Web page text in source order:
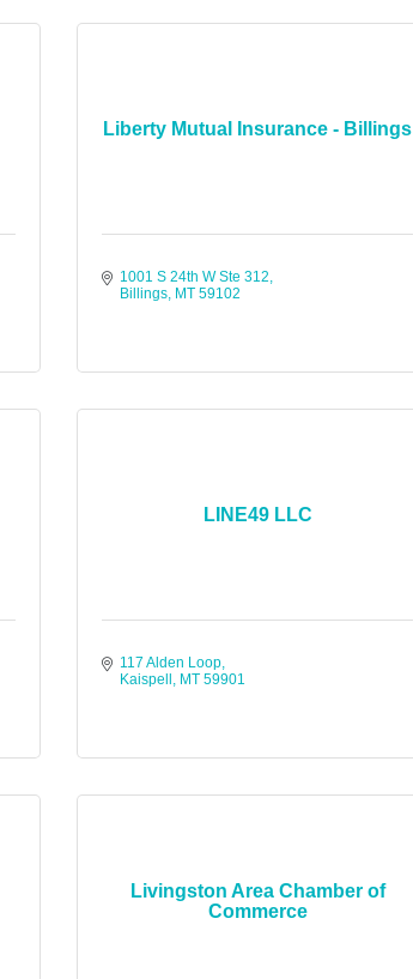
Liberty Mutual Insurance - Billings
1001 S 24th W Ste 312
Billings MT 59102
LINE49 LLC
117 Alden Loop
Kaispell
MT 59901
Livingston Area Chamber of
Commerce